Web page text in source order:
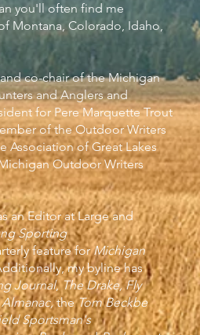
you'll often find me
Montana, Colorado, Idaho,
co-chair of the Michigan
and Anglers and
for Pere Marquette Trout
of the Outdoor Writers
Association of Great Lakes
Outdoor Writers
an Editor at Large and
Sporting
feature forMichigan
my byline has
Journal,The Drake,Fly
Almanac,theTom Beckbe
Sportsman's